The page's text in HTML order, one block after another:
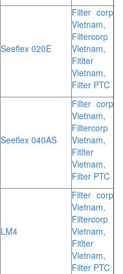
Seeflex 020E
Filter corp
Vietnam,
Filtercorp
Vietnam,
Fitlter
Vietnam,
Filter PTC
Seeflex 040AS
Filter corp
Vietnam,
Filtercorp
Vietnam,
Fitlter
Vietnam,
Filter PTC
LM4
Filter corp
Vietnam,
Filtercorp
Vietnam,
Fitlter
Vietnam,
Filter PTC